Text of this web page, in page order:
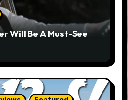
Will Be A Must-See